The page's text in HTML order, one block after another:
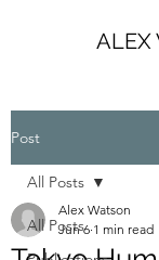
ALEX
Post
All Posts
All Posts
Alex Watson
Jun 6 1 min read